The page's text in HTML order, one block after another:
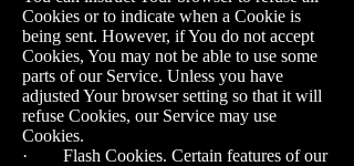
Cookies or to indicate when a Cookie is
being sent. However, if You do not accept
Cookies, You may not be able to use some
parts of our Service. Unless you have
adjusted Your browser setting so that it will
refuse Cookies, our Service may use
Cookies.
· Flash Cookies. Certain features of our